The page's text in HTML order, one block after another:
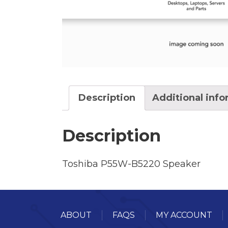
Description Additional
Description
Toshiba P55W-B5220 Speaker
ABOUT FAQS MY ACCOUNT